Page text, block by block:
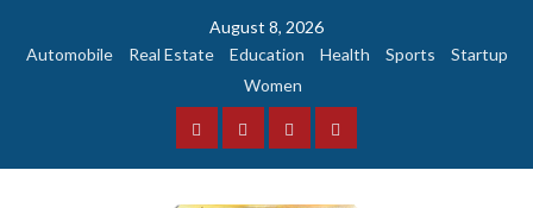
August 8, 2026
Automobile
Real Estate Education Health Sports
Startup
Women
FacebookInstagramTwitterYouTube